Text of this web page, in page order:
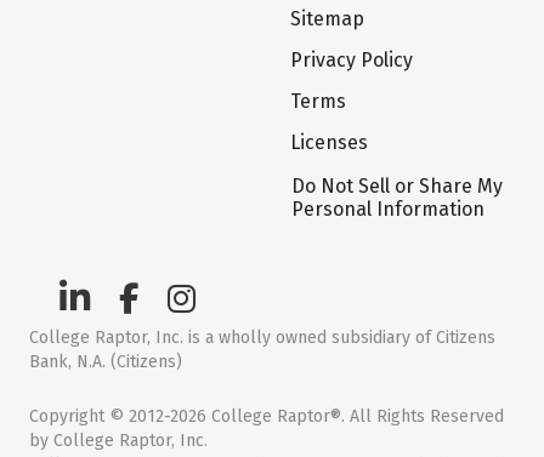
Sitemap
Privacy Policy
Terms
Licenses
Do Not Sell or Share My
Personal Information
College Raptor, Inc. is a wholly owned subsidiary of Citizens
Bank, N.A. (Citizens)
Copyright © 2012-2026 College Raptor®. All Rights Reserved
by College Raptor, Inc.